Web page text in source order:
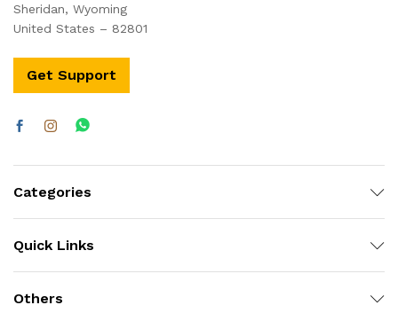
Sheridan, Wyoming
United States – 82801
Get Support
Categories
Quick Links
Others